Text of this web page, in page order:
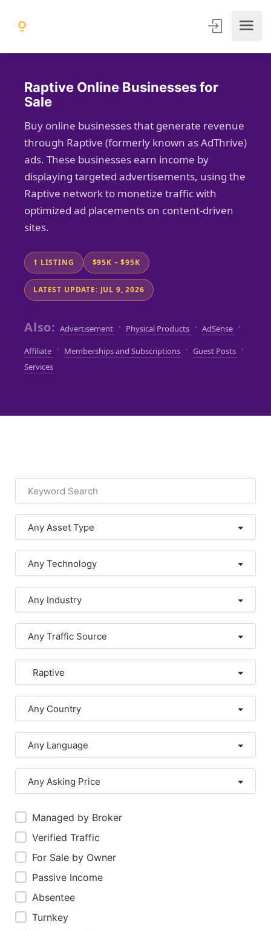
Raptive Online Businesses for
Sale
Buy online businesses that generate revenue
through Raptive (formerly known as AdThrive)
ads. These businesses earn income by
displaying targeted advertisements, using the
Raptive network to monetize traffic with
optimized ad placements on content-driven
sites.
1 LISTING $95K – $95K
LATEST UPDATE: JUL 9, 2026
Also: Advertisement · Physical Products · AdSense ·
Affiliate · Memberships and Subscriptions · Guest Posts ·
Services
Any Asset Type
Any Technology
Any Industry
Any Traffic Source
Raptive
Any Country
Any Language
Any Asking Price
Managed by Broker
Verified Traffic
For Sale by Owner
Passive Income
Absentee
Turnkey